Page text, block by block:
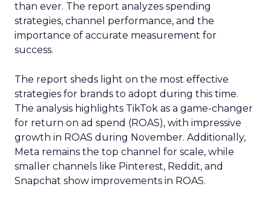
than ever. The report analyzes spending
strategies, channel performance, and the
importance of accurate measurement for
success.
The report sheds light on the most effective
strategies for brands to adopt during this time.
The analysis highlights TikTok as a game-changer
for return on ad spend (ROAS), with impressive
growth in ROAS during November. Additionally,
Meta remains the top channel for scale, while
smaller channels like Pinterest, Reddit, and
Snapchat show improvements in ROAS.